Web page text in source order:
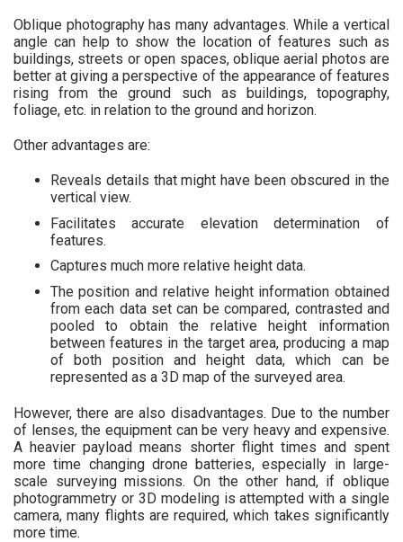
Oblique photography has many advantages. While a vertical
angle can help to show the location of features such as
buildings, streets or open spaces, oblique aerial photos are
better at giving a perspective of the appearance of features
rising from the ground such as buildings, topography,
foliage, etc. in relation to the ground and horizon.
Other advantages are:
Reveals details that might have been obscured in the
vertical view.
Facilitates accurate elevation determination of
features.
Captures much more relative height data.
The position and relative height information obtained
from each data set can be compared, contrasted and
pooled to obtain the relative height information
between features in the target area, producing a map
of both position and height data, which can be
represented as a 3D map of the surveyed area.
However, there are also disadvantages. Due to the number
of lenses, the equipment can be very heavy and expensive.
A heavier payload means shorter flight times and spent
more time changing drone batteries, especially in large-
scale surveying missions. On the other hand, if oblique
photogrammetry or 3D modeling is attempted with a single
camera, many flights are required, which takes significantly
more time.